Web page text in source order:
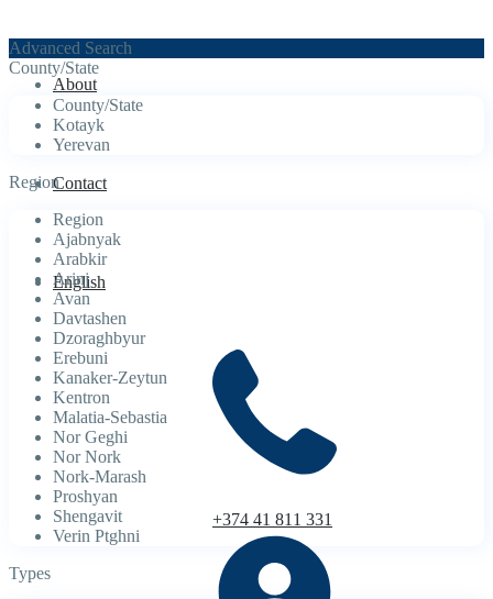
About
Contact
English
+374 41 811 331
Advanced Search
County/State
County/State
Kotayk
Yerevan
Region
Region
Ajabnyak
Arabkir
Arinj
Avan
Davtashen
Dzoraghbyur
Erebuni
Kanaker-Zeytun
Kentron
Malatia-Sebastia
Nor Geghi
Nor Nork
Nork-Marash
Proshyan
Shengavit
Verin Ptghni
Types